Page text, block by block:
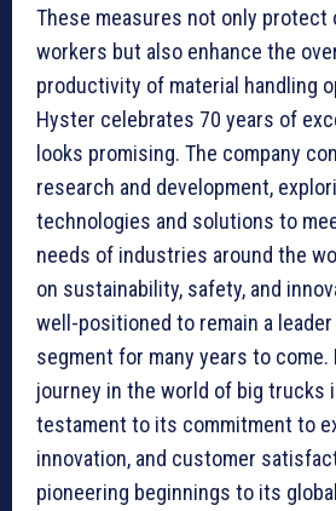
These measures not only protect
workers but also enhance the
productivity of material handling
Hyster celebrates 70 years of
looks promising. The company
research and development,
technologies and solutions to
needs of industries around the
on sustainability, safety, and
well-positioned to remain a
segment for many years to come.
journey in the world of big trucks
testament to its commitment to
innovation, and customer
pioneering beginnings to its